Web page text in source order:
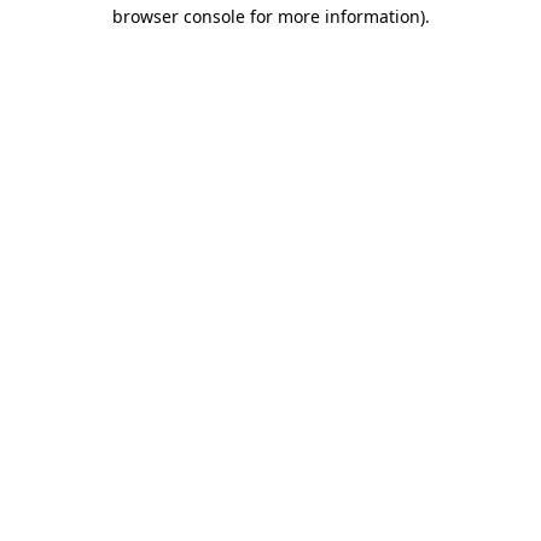
browser console for more information).